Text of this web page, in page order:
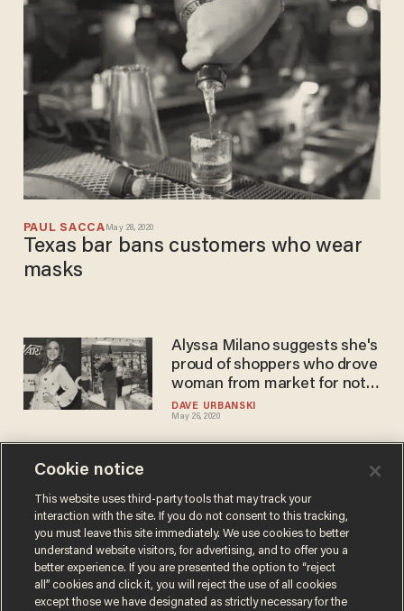
PAUL SACCA May 28, 2020
Texas bar bans customers who wear
masks
DAVE URBANSKI
May 26, 2020
Alyssa Milano suggests she's
proud of shoppers who drove
woman from market for not
wearing mask — and gets
pulverized for it
CARLOS GARCIA
May 12, 2020
back at ABC News' Jon Karl
for mask-shaming him at the
White House
Cookie notice
This website uses third-party tools that may track your
interaction with the site. If you do not consent to this tracking,
you must leave this site immediately. We use cookies to better
understand website visitors, for advertising, and to offer you a
better experience. If you are presented the option to “reject
all” cookies and click it, you will reject the use of all cookies
except those we have designated as strictly necessary for the